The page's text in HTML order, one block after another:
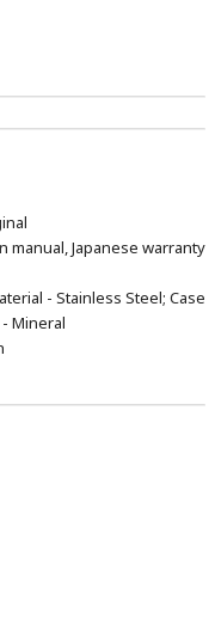
manual, Japanese warranty
- Stainless Steel; Case
Mineral